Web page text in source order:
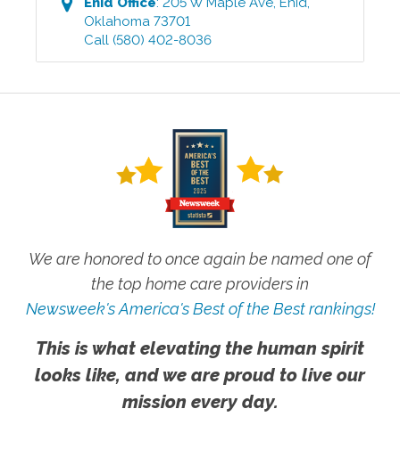
Oklahoma 73701
Call (580) 402-8036
We are honored to once again be named one of
the top home care providers in
Newsweek's America's Best of the Best rankings!
This is what elevating the human spirit
looks like, and we are proud to live our
mission every day.